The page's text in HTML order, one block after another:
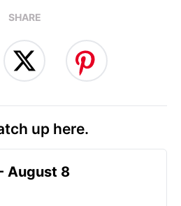
SHARE
up here.
August 8